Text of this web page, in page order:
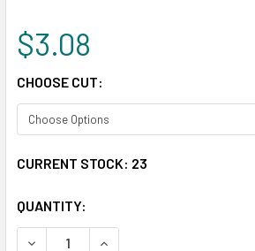
$3.08
CHOOSE CUT:
CURRENT STOCK: 23
QUANTITY:
DECREASE QUANTITY:INCREASE QUANTITY: